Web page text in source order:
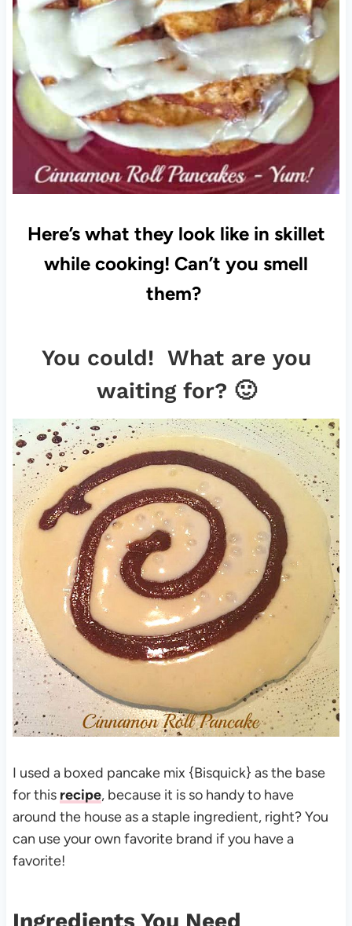
Here’s what they look like in skillet
while cooking! Can’t you smell
them?
You could! What are you
waiting for? 🙂
I used a boxed pancake mix {Bisquick} as the base
for this recipe, because it is so handy to have
around the house as a staple ingredient, right? You
can use your own favorite brand if you have a
favorite!